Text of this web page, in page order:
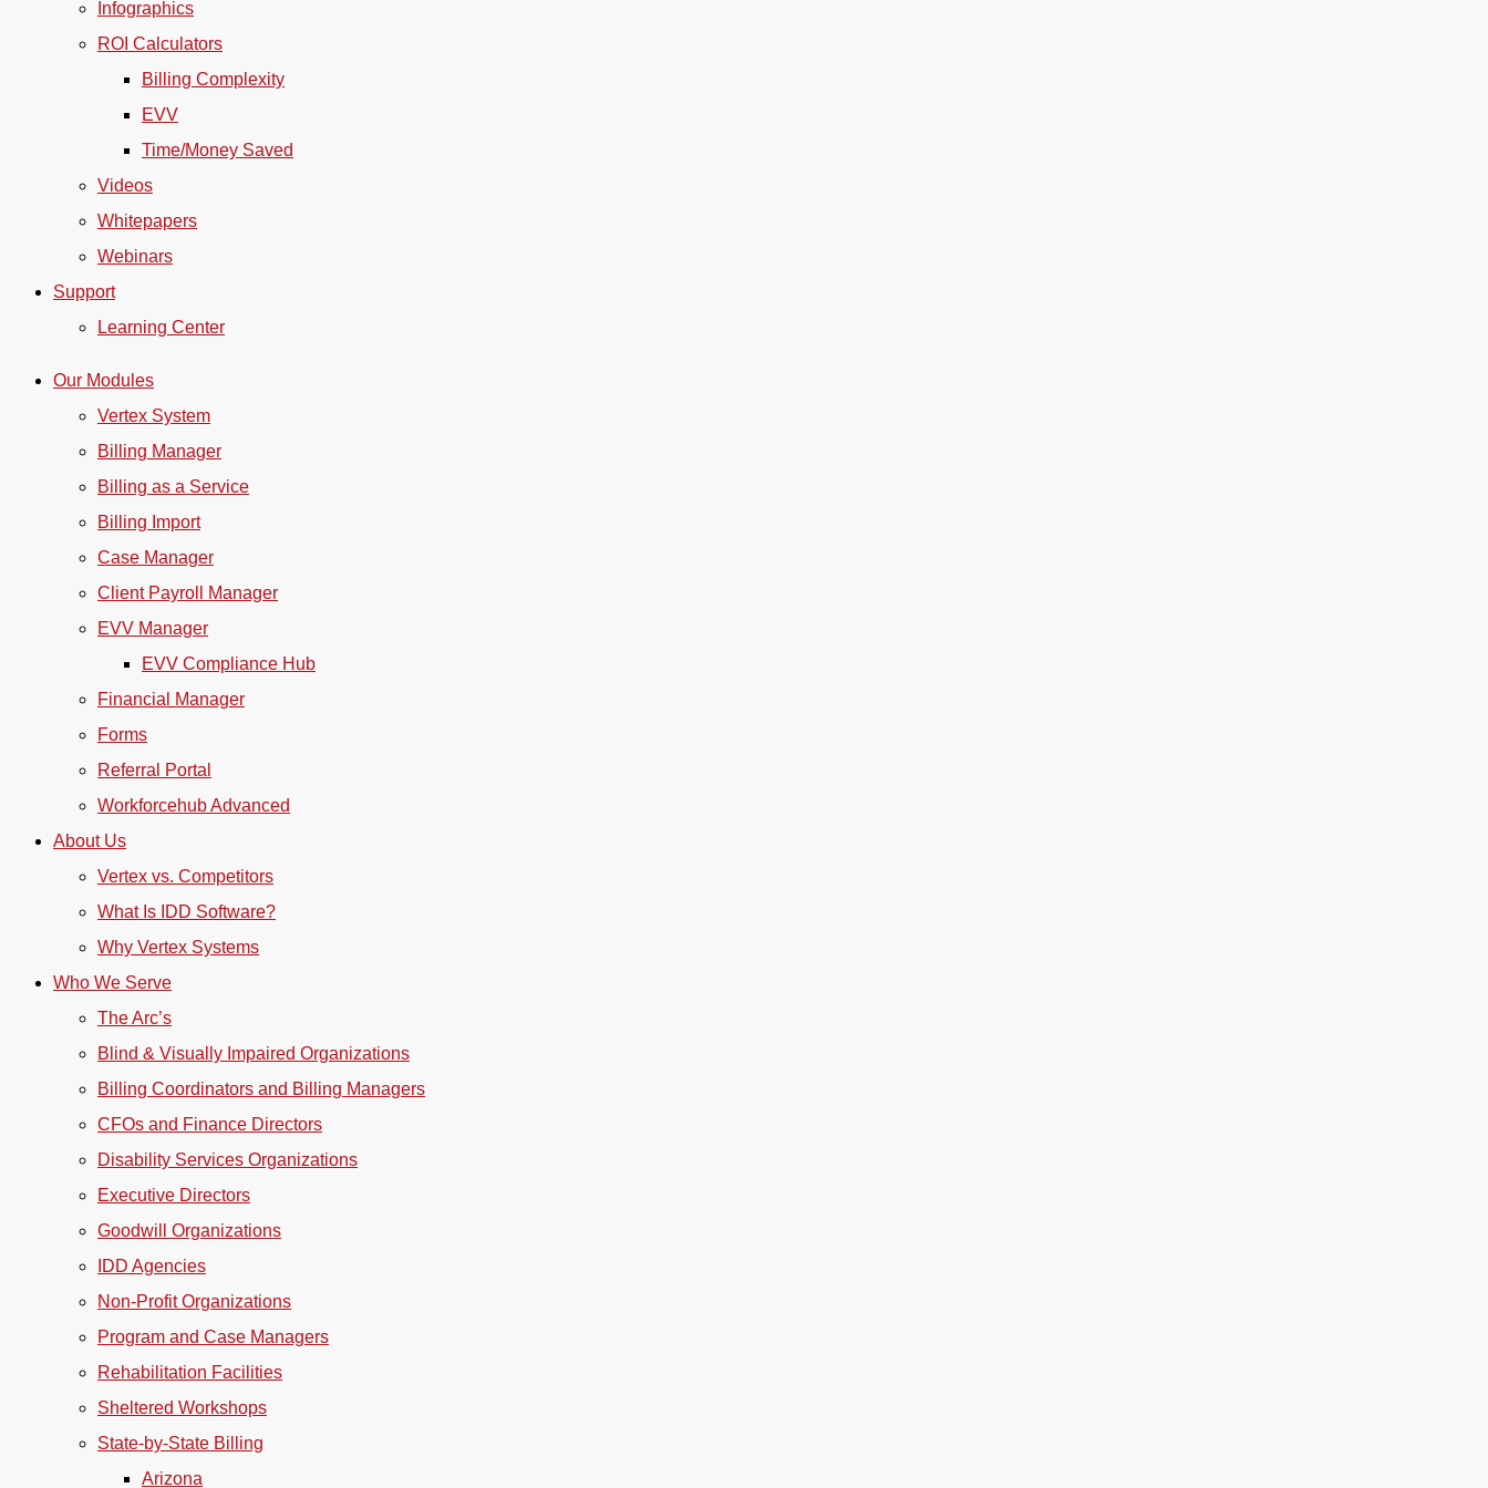
Infographics
ROI Calculators
Billing Complexity
EVV
Time/Money Saved
Videos
Whitepapers
Webinars
Support
Learning Center
Our Modules
Vertex System
Billing Manager
Billing as a Service
Billing Import
Case Manager
Client Payroll Manager
EVV Manager
EVV Compliance Hub
Financial Manager
Forms
Referral Portal
Workforcehub Advanced
About Us
Vertex vs. Competitors
What Is IDD Software?
Why Vertex Systems
Who We Serve
The Arc’s
Blind & Visually Impaired Organizations
Billing Coordinators and Billing Managers
CFOs and Finance Directors
Disability Services Organizations
Executive Directors
Goodwill Organizations
IDD Agencies
Non-Profit Organizations
Program and Case Managers
Rehabilitation Facilities
Sheltered Workshops
State-by-State Billing
Arizona